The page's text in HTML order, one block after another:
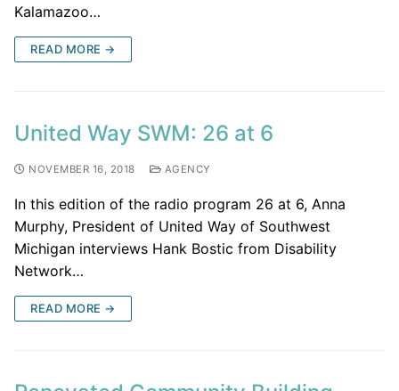
Kalamazoo…
READ MORE →
United Way SWM: 26 at 6
NOVEMBER 16, 2018 AGENCY
In this edition of the radio program 26 at 6, Anna
Murphy, President of United Way of Southwest
Michigan interviews Hank Bostic from Disability
Network…
READ MORE →